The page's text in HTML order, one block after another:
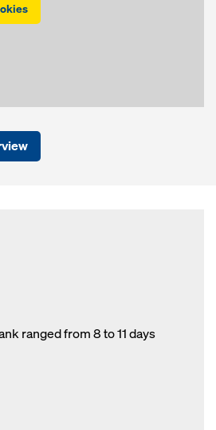
ranged from 8 to 11 days